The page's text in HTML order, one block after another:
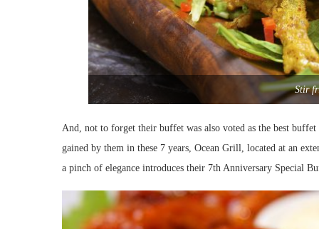
Stir
And, not to forget their buffet was also voted as the best
gained by them in these 7 years, Ocean Grill, located at an
a pinch of elegance introduces their 7th Anniversary Special